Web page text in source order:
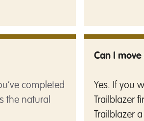
completed
the natural
Can I
Yes. If you
Trailblazer
Trailblazer